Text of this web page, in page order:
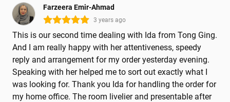
Farzeera Emir-Ahmad
3 years ago
This is our second time dealing with Ida from Tong Ging.
And I am really happy with her attentiveness, speedy
reply and arrangement for my order yesterday evening.
Speaking with her helped me to sort out exactly what I
was looking for. Thank you Ida for handling the order for
my home office. The room livelier and presentable after